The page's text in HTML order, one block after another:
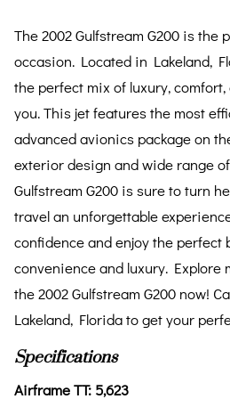
The 2002 Gulfstream G200 is
occasion. Located in Lakeland,
the perfect mix of luxury,
you. This jet features the most
advanced avionics package on
exterior design and wide range
Gulfstream G200 is sure to turn
travel an unforgettable
confidence and enjoy the perfect
convenience and luxury.
the 2002 Gulfstream G200 now!
Lakeland, Florida to get your
Specifications
Airframe TT: 5,623